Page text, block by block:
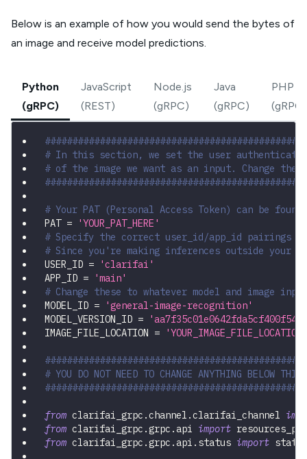
Below is an example of how you would send the bytes of
an image and receive model predictions.
Python
(gRPC)
JavaScript
(REST)
Node.js
(gRPC)
Java
(gRPC)
PHP
(gRPC)
# In this section, we set the user
# of the image we want as an input. Change
# Your PAT (Personal Access Token) can be
PAT =
'YOUR_PAT_HERE'
# Specify the correct user_id/app_id pairings
# Since you're making inferences outside your
USER_ID =
'clarifai'
APP_ID =
'main'
# Change these to whatever model and image
MODEL_ID =
'general-image-recognition'
MODEL_VERSION_ID =
IMAGE_FILE_LOCATION =
# YOU DO NOT NEED TO CHANGE ANYTHING BELOW
from clarifai_grpc .channel .clarifai_channel
from clarifai_grpc .grpc .api import resources_pb2
from clarifai_grpc .grpc .api . status import